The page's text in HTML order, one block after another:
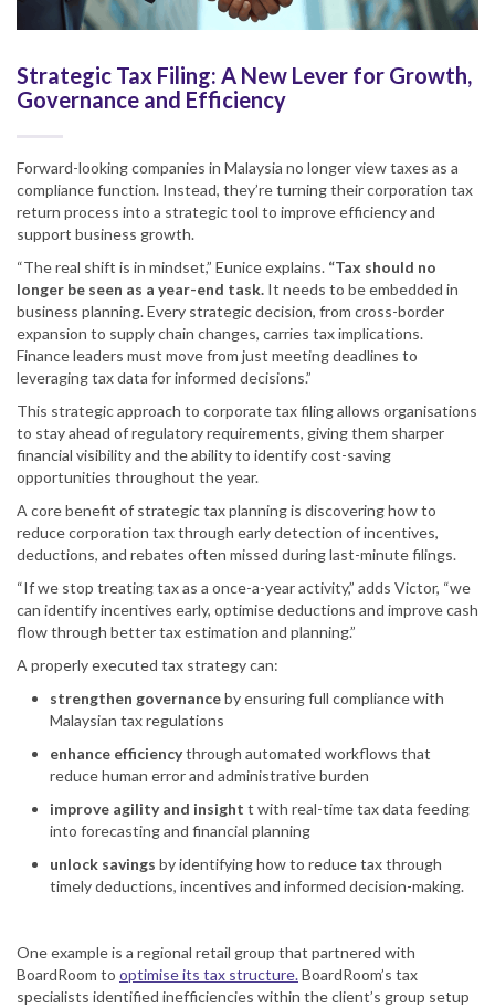
Strategic Tax Filing: A New Lever for Growth,
Governance and Efficiency
Forward-looking companies in Malaysia no longer view taxes as a
compliance function. Instead, they’re turning their corporation tax
return process into a strategic tool to improve efficiency and
support business growth.
“The real shift is in mindset,” Eunice explains. “Tax should no
longer be seen as a year-end task. It needs to be embedded in
business planning. Every strategic decision, from cross-border
expansion to supply chain changes, carries tax implications.
Finance leaders must move from just meeting deadlines to
leveraging tax data for informed decisions.”
This strategic approach to corporate tax filing allows organisations
to stay ahead of regulatory requirements, giving them sharper
financial visibility and the ability to identify cost-saving
opportunities throughout the year.
A core benefit of strategic tax planning is discovering how to
reduce corporation tax through early detection of incentives,
deductions, and rebates often missed during last-minute filings.
“If we stop treating tax as a once-a-year activity,” adds Victor, “we
can identify incentives early, optimise deductions and improve cash
flow through better tax estimation and planning.”
A properly executed tax strategy can:
strengthen governanceby ensuring full compliance with
Malaysian tax regulations
enhance efficiencythrough automated workflows that
reduce human error and administrative burden
improve agility and insight t with real-time tax data feeding
into forecasting and financial planning
unlock savings by identifying how to reduce tax through
timely deductions, incentives and informed decision-making.
One example is a regional retail group that partnered with
BoardRoom to optimise its tax structure.BoardRoom’s tax
specialists identified inefficiencies within the client’s group setup